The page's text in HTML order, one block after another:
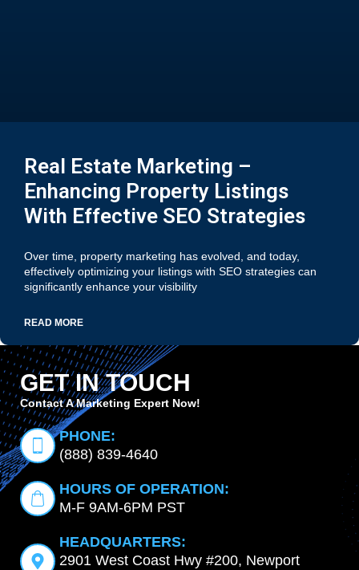
Real Estate Marketing –
Enhancing Property Listings
With Effective SEO Strategies
Over time, property marketing has evolved, and today,
effectively optimizing your listings with SEO strategies can
significantly enhance your visibility
READ MORE
GET IN TOUCH
Contact A Marketing Expert Now!
PHONE:
(888) 839-4640
HOURS OF OPERATION:
M-F 9AM-6PM PST
HEADQUARTERS:
2901 West Coast Hwy #200, Newport